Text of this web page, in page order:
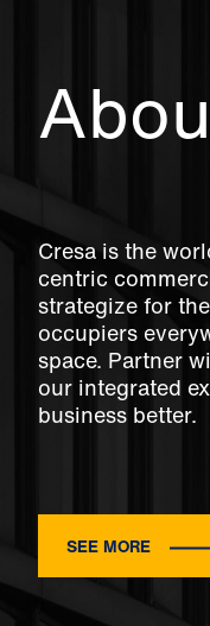
Cresa is the
centric
strategize for
occupiers
space. Partner
our integrated
business better.
SEE MORE